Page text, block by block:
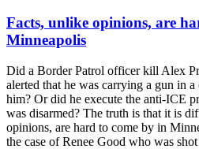
Facts, unlike opinions, are
Minneapolis
Did a Border Patrol officer kill Alex
alerted that he was carrying a gun in
him? Or did he execute the anti-ICE
was disarmed? The truth is that it is
opinions, are hard to come by in
the case of Renee Good who was